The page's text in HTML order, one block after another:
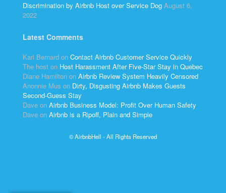
Discrimination by Airbnb Host over Service Dog August 6,
2022
Latest Comments
Kari Bernard on Contact Airbnb Customer Service Quickly
The host on Host Harassment After Five-Star Stay in Quebec
Diane Hamilton on Airbnb Review System Heavily Censored
Anonnie Mus on Dirty, Disgusting Airbnb Makes Guests
Second-Guess Stay
Dave on Airbnb Business Model: Profit Over Human Safety
Dave on Airbnb is a Ripoff, Plain and Simple
© AirbnbHell - All Rights Reserved